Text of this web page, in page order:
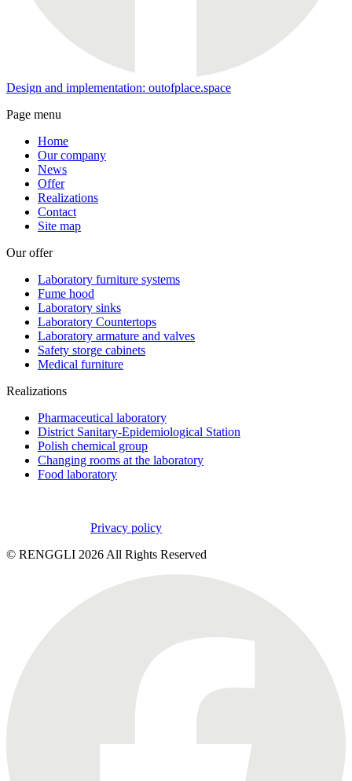
Design and implementation: outofplace.space
Page menu
Home
Our company
News
Offer
Realizations
Contact
Site map
Our offer
Laboratory furniture systems
Fume hood
Laboratory sinks
Laboratory Countertops
Laboratory armature and valves
Safety storge cabinets
Medical furniture
Realizations
Pharmaceutical laboratory
District Sanitary-Epidemiological Station
Polish chemical group
Changing rooms at the laboratory
Food laboratory
Privacy policy
© RENGGLI 2026 All Rights Reserved